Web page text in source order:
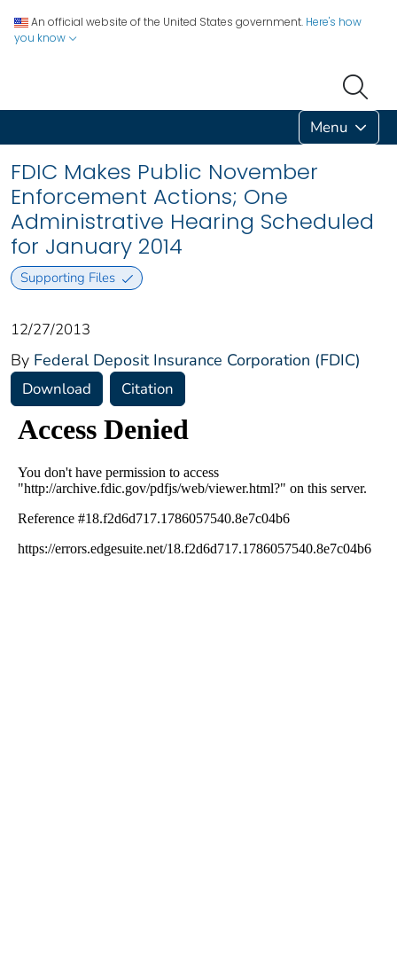
An official website of the United States government. Here's how
you know
Menu
FDIC Makes Public November
Enforcement Actions; One
Administrative Hearing Scheduled
for January 2014
Supporting Files
12/27/2013
By Federal Deposit Insurance Corporation (FDIC)
Download Citation